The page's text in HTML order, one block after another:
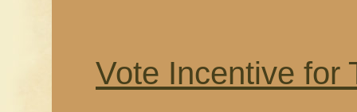
Vote Incentive for